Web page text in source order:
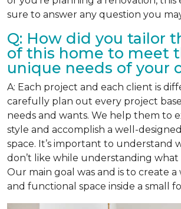
sure to answer any question you
Q: How did you tailor
of this home to meet
unique needs of your
A: Each project and each client is
carefully plan out every project
needs and wants. We help them to
style and accomplish a well-
space. It’s important to understand
don’t like while understanding what
Our main goal was and is to create
and functional space inside a small